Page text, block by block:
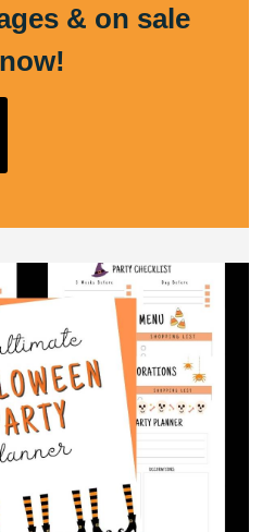
& on sale
now!